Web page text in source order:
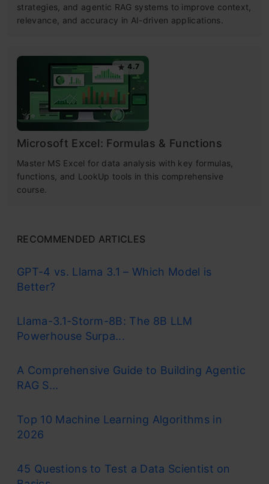
strategies, and agentic RAG systems to improve context,
relevance, and accuracy in AI-driven applications.
4.7
Microsoft Excel: Formulas & Functions
Master MS Excel for data analysis with key formulas,
functions, and LookUp tools in this comprehensive
course.
RECOMMENDED ARTICLES
GPT-4 vs. Llama 3.1 – Which Model is
Better?
Llama-3.1-Storm-8B: The 8B LLM
Powerhouse Surpa...
A Comprehensive Guide to Building Agentic
RAG S...
Top 10 Machine Learning Algorithms in
2026
45 Questions to Test a Data Scientist on